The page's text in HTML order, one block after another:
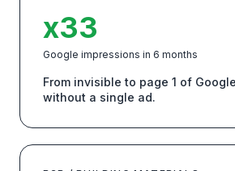
x33
Google impressions in 6 months
From invisible to page 1 of
without a single ad.